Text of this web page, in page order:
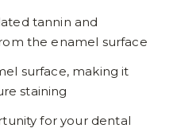
tannin and
the enamel surface
surface, making it
staining
for your dental